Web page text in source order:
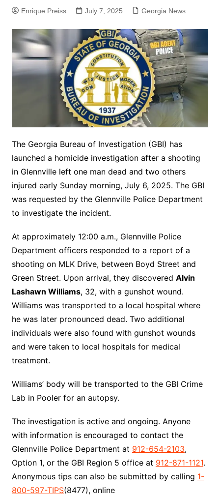
Enrique Preiss July 7, 2025 Georgia News
The Georgia Bureau of Investigation (GBI) has
launched a homicide investigation after a shooting
in Glennville left one man dead and two others
injured early Sunday morning, July 6, 2025. The GBI
was requested by the Glennville Police Department
to investigate the incident.
At approximately 12:00 a.m., Glennville Police
Department officers responded to a report of a
shooting on MLK Drive, between Boyd Street and
Green Street. Upon arrival, they discovered Alvin
Lashawn Williams, 32, with a gunshot wound.
Williams was transported to a local hospital where
he was later pronounced dead. Two additional
individuals were also found with gunshot wounds
and were taken to local hospitals for medical
treatment.
Williams’ body will be transported to the GBI Crime
Lab in Pooler for an autopsy.
The investigation is active and ongoing. Anyone
with information is encouraged to contact the
Glennville Police Department at 912-654-2103,
Option 1, or the GBI Region 5 office at 912-871-1121.
Anonymous tips can also be submitted by calling 1-
800-597-TIPS(8477), online